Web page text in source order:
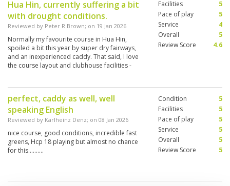
Hua Hin, currently suffering a bit
with drought conditions.
Reviewed by Peter R Brown; on 19 Jan 2026
Normally my favourite course in Hua Hin,
spoiled a bit this year by super dry fairways,
and an inexperienced caddy. That said, I love
the course layout and clubhouse facilities -
Facilities
5
Pace of play
5
Service
4
Overall
5
Review Score
4.6
perfect, caddy as well, well
speaking English
Reviewed by Karlheinz Denz; on 08 Jan 2026
nice course, good conditions, incredible fast
greens, Hcp 18 playing but almost no chance
for this..........
Condition
5
Facilities
5
Pace of play
5
Service
5
Overall
5
Review Score
5